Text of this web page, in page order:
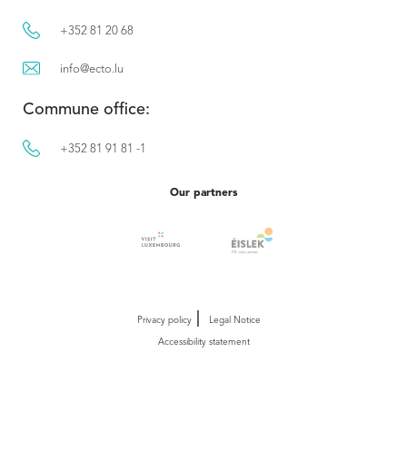
+352 81 20 68
info@ecto.lu
Commune office:
+352 81 91 81 -1
Our partners
Privacy policy Legal Notice
Accessibility statement